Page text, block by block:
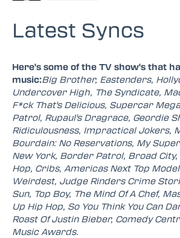
Latest Syncs
Here's some of the TV show's that
music:Big Brother, Eastenders,
Undercover High, The Syndicate,
F*ck That's Delicious, Supercar
Patrol, Rupaul's Dragrace, Geordie
Ridiculousness, Impractical Jokers,
Bourdain: No Reservations, My
New York, Border Patrol, Broad City,
Hop, Cribs, Americas Next Top
Weirdest, Judge Rinders Crime
Sun, Top Boy, The Mind Of A Chef,
Up Hip Hop, So You Think You Can
Roast Of Justin Bieber, Comedy
Music Awards.